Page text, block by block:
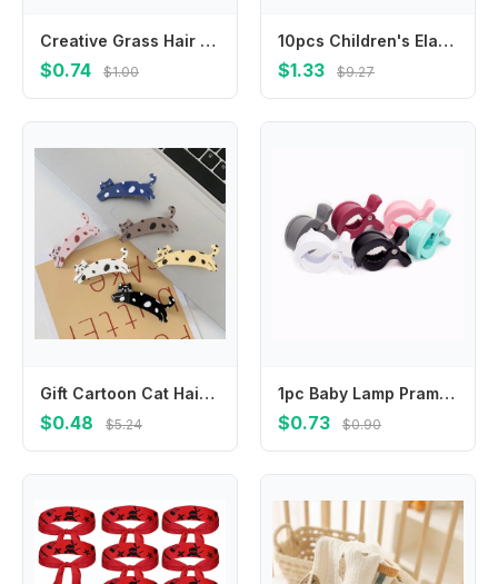
Creative Grass Hair Clips Bean Sprout Hairpins Headwear Grass Sprouts On The Head Plant Girls Barrettes Hair Accessories Funny
$0.74 $1.00
10pcs Children's Elastic Hair Bands Candy Color Baby Girls Hair Rope Ties Ponytail Holder Rubber Band Hair Accessories Headwear
$1.33 $9.27
Gift Cartoon Cat Hair Clip Pet Colorful Acetic Acid Hair Clip Side Clip Acrylic Cat Duckbill Clip Girls
$0.48 $5.24
1pc Baby Lamp Pram Stroller Hanger Pegs To Hook Pacififer Clips Muslin Toys Seat Cover Car Organizer Toys Play Gym Accessories
$0.73 $0.90